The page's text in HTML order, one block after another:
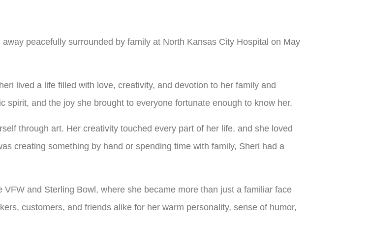
peacefully surrounded by family at North Kansas City Hospital on May
lived a life filled with love, creativity, and devotion to her family and
spirit, and the joy she brought to everyone fortunate enough to know her.
through art. Her creativity touched every part of her life, and she loved
creating something by hand or spending time with family, Sheri had a
and Sterling Bowl, where she became more than just a familiar face
customers, and friends alike for her warm personality, sense of humor,